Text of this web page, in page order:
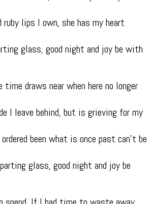
ruby lips I own, she has my heart
glass, good night and joy be with
time draws near when here no longer
I leave behind, but is grieving for my
been what is once past can’t be
glass, good night and joy be